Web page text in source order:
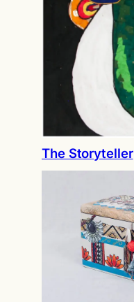
The Storyteller